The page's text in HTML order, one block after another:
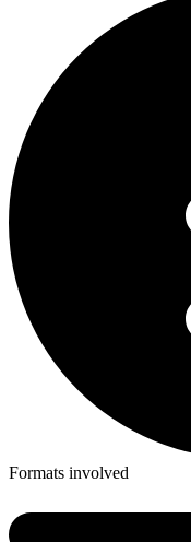
Formats involved